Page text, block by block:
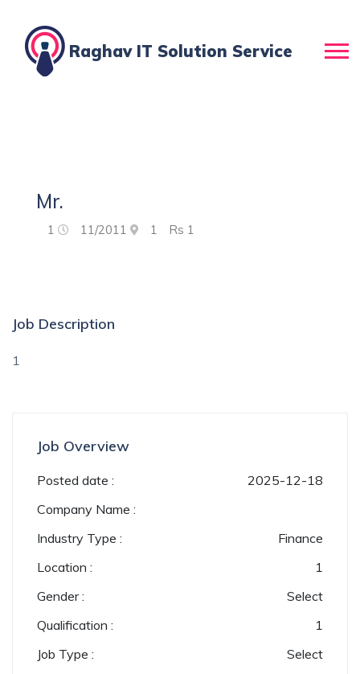
Raghav IT Solution Service
Mr.
1 11/2011 1 Rs 1
Job Description
1
Job Overview
Posted date :
2025-12-18
Company Name :
Industry Type :
Finance
Location :
1
Gender :
Select
Qualification :
1
Job Type :
Select